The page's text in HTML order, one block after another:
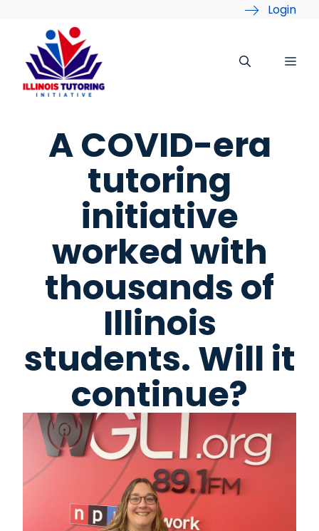
content
Login
A COVID-era
tutoring
initiative
worked with
thousands of
Illinois
students. Will it
continue?